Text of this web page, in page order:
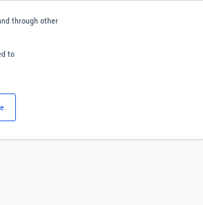
through other
to